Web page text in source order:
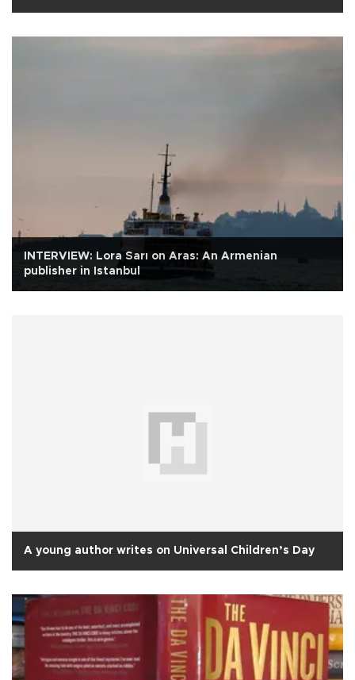
INTERVIEW: Lora Sarı on Aras: An Armenian
publisher in Istanbul
A young author writes on Universal Children’s Day